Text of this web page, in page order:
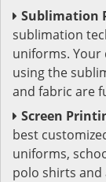
Sublimation
sublimation
uniforms.
using the
and fabric are
Screen
best
uniforms,
polo shirts